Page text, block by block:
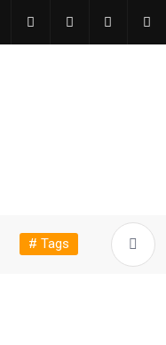
# Tags